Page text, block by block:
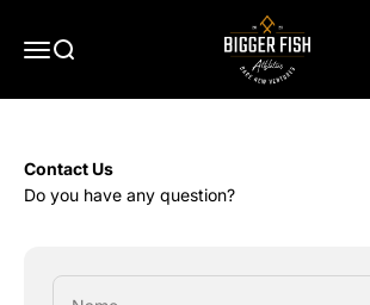
MenuSearch
Bigger Fish Athletics
Contact Us
Do you have any question?